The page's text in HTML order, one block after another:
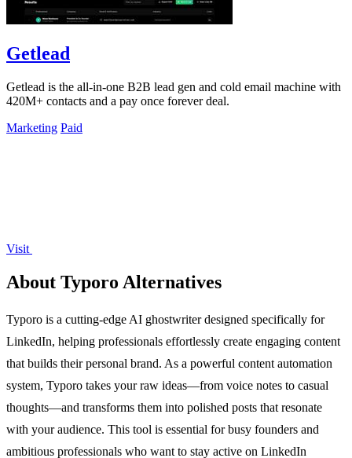
Getlead
Getlead is the all-in-one B2B lead gen and cold email machine with
420M+ contacts and a pay once forever deal.
Marketing Paid
Visit
About Typoro Alternatives
Typoro is a cutting-edge AI ghostwriter designed specifically for
LinkedIn, helping professionals effortlessly create engaging content
that builds their personal brand. As a powerful content automation
system, Typoro takes your raw ideas—from voice notes to casual
thoughts—and transforms them into polished posts that resonate
with your audience. This tool is essential for busy founders and
ambitious professionals who want to stay active on LinkedIn